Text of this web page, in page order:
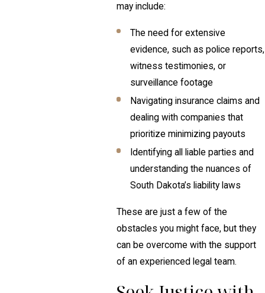
may include:
The need for extensive
evidence, such as police reports,
witness testimonies, or
surveillance footage
Navigating insurance claims and
dealing with companies that
prioritize minimizing payouts
Identifying all liable parties and
understanding the nuances of
South Dakota’s liability laws
These are just a few of the
obstacles you might face, but they
can be overcome with the support
of an experienced legal team.